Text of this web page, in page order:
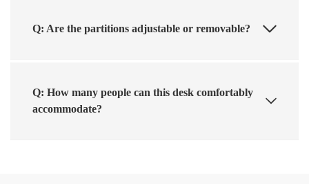
Q: Are the partitions adjustable or removable?
Q: How many people can this desk comfortably
accommodate?